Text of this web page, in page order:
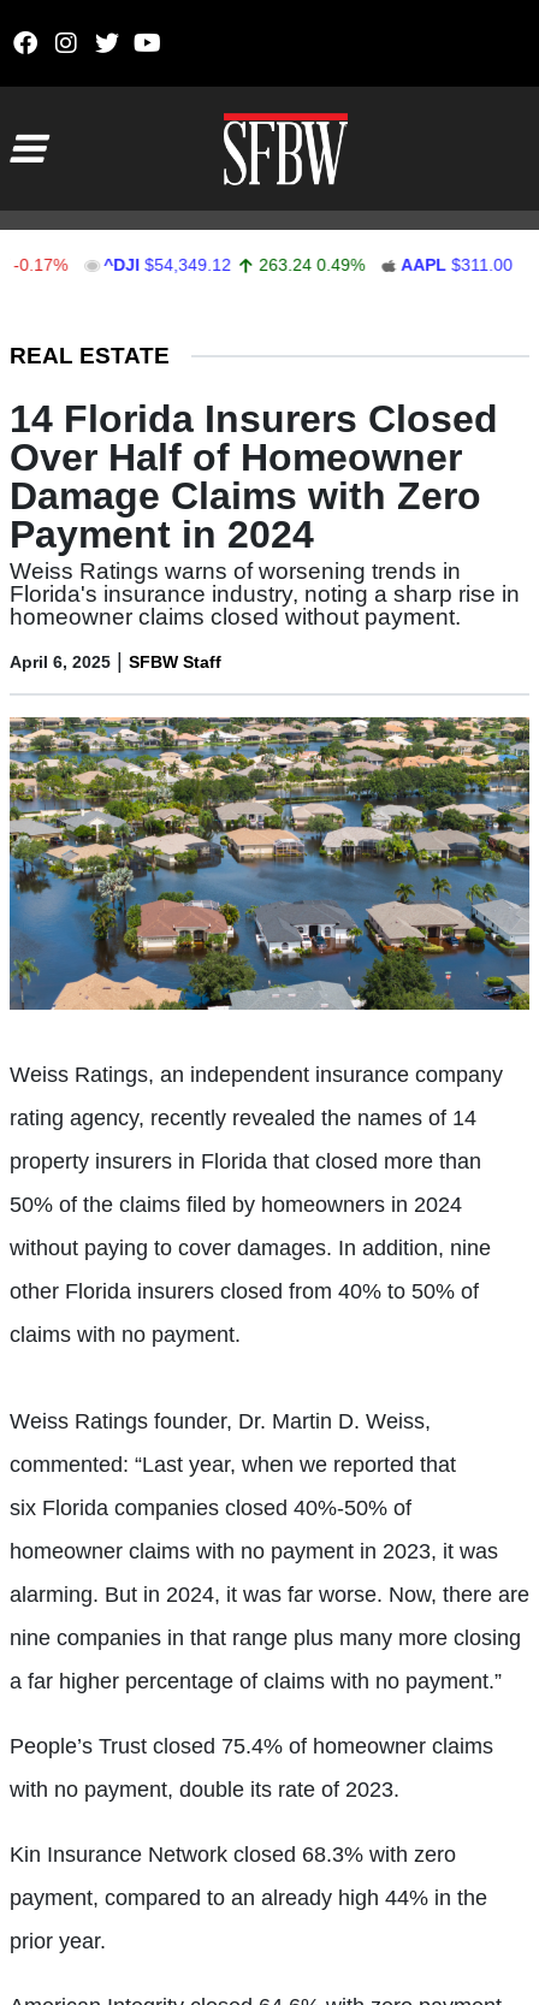
^DJI $54,349.12 263.24 0.49% AAPL $311.00 1.62
REAL ESTATE
14 Florida Insurers Closed
Over Half of Homeowner
Damage Claims with Zero
Payment in 2024
Weiss Ratings warns of worsening trends in
Florida's insurance industry, noting a sharp rise in
homeowner claims closed without payment.
April 6, 2025 | SFBW Staff
Weiss Ratings, an independent insurance company
rating agency, recently revealed the names of 14
property insurers in Florida that closed more than
50% of the claims filed by homeowners in 2024
without paying to cover damages. In addition, nine
other Florida insurers closed from 40% to 50% of
claims with no payment.
Weiss Ratings founder, Dr. Martin D. Weiss,
commented: “Last year, when we reported that
six Florida companies closed 40%-50% of
homeowner claims with no payment in 2023, it was
alarming. But in 2024, it was far worse. Now, there are
nine companies in that range plus many more closing
a far higher percentage of claims with no payment.”
People’s Trust closed 75.4% of homeowner claims
with no payment, double its rate of 2023.
Kin Insurance Network closed 68.3% with zero
payment, compared to an already high 44% in the
prior year.